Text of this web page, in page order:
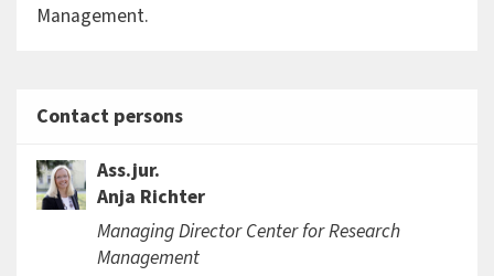
Management.
Contact persons
Ass.jur.
Anja Richter
Managing Director Center for Research
Management